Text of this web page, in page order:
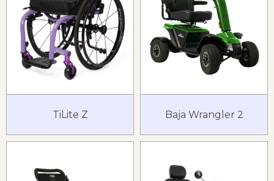
TiLite Z Baja Wrangler 2